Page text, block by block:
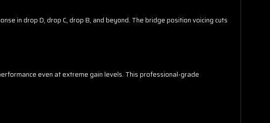
in drop D, drop C, drop B, and beyond. The bridge position voicing cuts
even at extreme gain levels. This professional-grade